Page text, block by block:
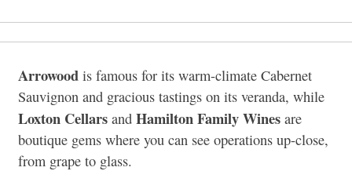
Arrowood is famous for its warm-climate Cabernet
Sauvignon and gracious tastings on its veranda, while
Loxton Cellars and Hamilton Family Wines are
boutique gems where you can see operations up-close,
from grape to glass.